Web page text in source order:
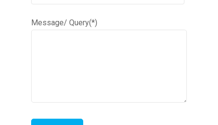
Message/ Query(*)